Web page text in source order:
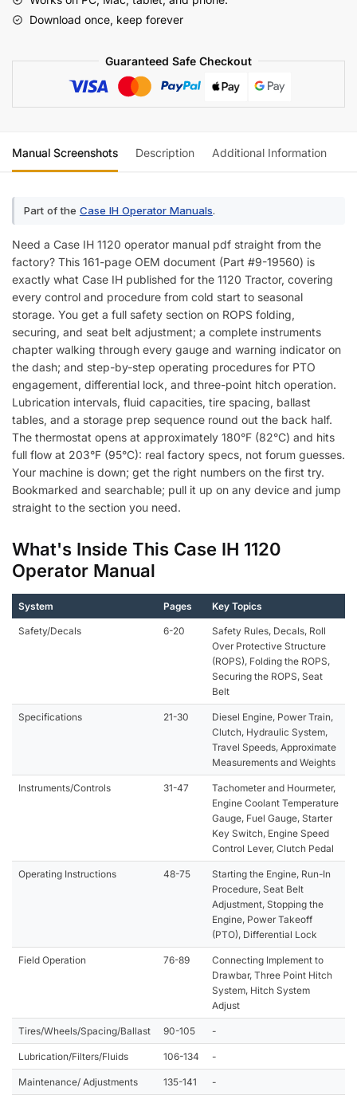
quantity
Download once, keep forever
Guaranteed Safe Checkout
Manual Screenshots Description Additional Information
Part of the Case IH Operator Manuals.
Need a Case IH 1120 operator manual pdf straight from the
factory? This 161-page OEM document (Part #9-19560) is
exactly what Case IH published for the 1120 Tractor, covering
every control and procedure from cold start to seasonal
storage. You get a full safety section on ROPS folding,
securing, and seat belt adjustment; a complete instruments
chapter walking through every gauge and warning indicator on
the dash; and step-by-step operating procedures for PTO
engagement, differential lock, and three-point hitch operation.
Lubrication intervals, fluid capacities, tire spacing, ballast
tables, and a storage prep sequence round out the back half.
The thermostat opens at approximately 180°F (82°C) and hits
full flow at 203°F (95°C): real factory specs, not forum guesses.
Your machine is down; get the right numbers on the first try.
Bookmarked and searchable; pull it up on any device and jump
straight to the section you need.
What's Inside This Case IH 1120
Operator Manual
System Pages Key Topics
Safety/Decals 6-20
Safety Rules, Decals, Roll
Over Protective Structure
(ROPS), Folding the ROPS,
Securing the ROPS, Seat
Belt
Specifications 21-30
Diesel Engine, Power Train,
Clutch, Hydraulic System,
Travel Speeds, Approximate
Measurements and Weights
Instruments/Controls 31-47
Tachometer and Hourmeter,
Engine Coolant Temperature
Gauge, Fuel Gauge, Starter
Key Switch, Engine Speed
Control Lever, Clutch Pedal
Operating Instructions 48-75
Starting the Engine, Run-In
Procedure, Seat Belt
Adjustment, Stopping the
Engine, Power Takeoff
(PTO), Differential Lock
Field Operation 76-89
Connecting Implement to
Drawbar, Three Point Hitch
System, Hitch System
Adjust
Tires/Wheels/Spacing/Ballast 90-105 -
Lubrication/Filters/Fluids 106-134 -
Maintenance/ Adjustments 135-141 -